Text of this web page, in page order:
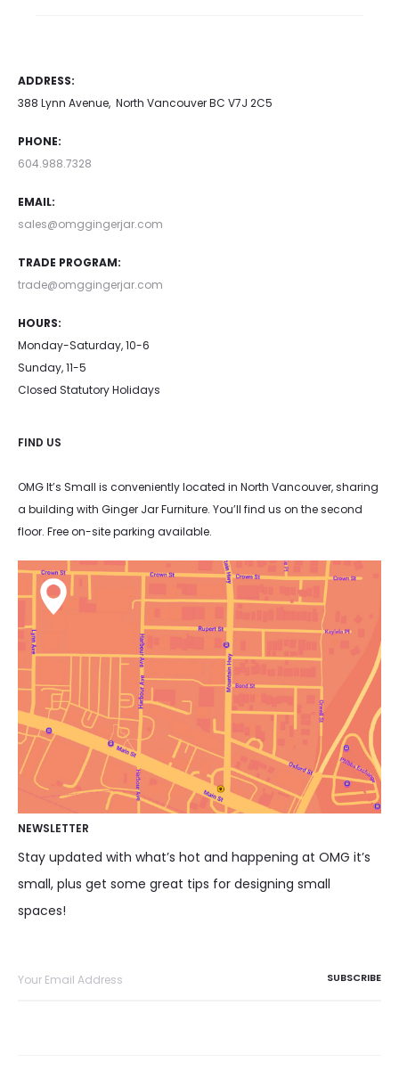
ADDRESS:
388 Lynn Avenue, North Vancouver BC V7J 2C5
PHONE:
604.988.7328
EMAIL:
sales@omggingerjar.com
TRADE PROGRAM:
trade@omggingerjar.com
HOURS:
Monday-Saturday, 10-6
Sunday, 11-5
Closed Statutory Holidays
FIND US
OMG It’s Small is conveniently located in North Vancouver, sharing
a building with Ginger Jar Furniture. You’ll find us on the second
floor. Free on-site parking available.
NEWSLETTER
Stay updated with what’s hot and happening at OMG it’s
small, plus get some great tips for designing small
spaces!